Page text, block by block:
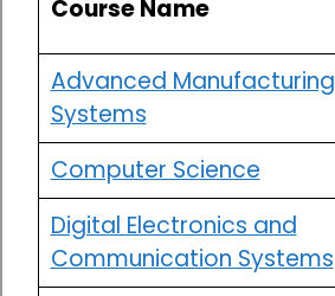
Course Name
Advanced Manufacturing
Systems
Computer Science
Digital Electronics and
Communication Systems